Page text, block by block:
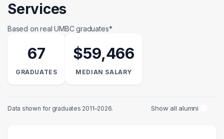
Services
Based on real UMBC graduates*
67
GRADUATES
$59,466
MEDIAN SALARY
Data shown for graduates 2011–2026. Show all alumni